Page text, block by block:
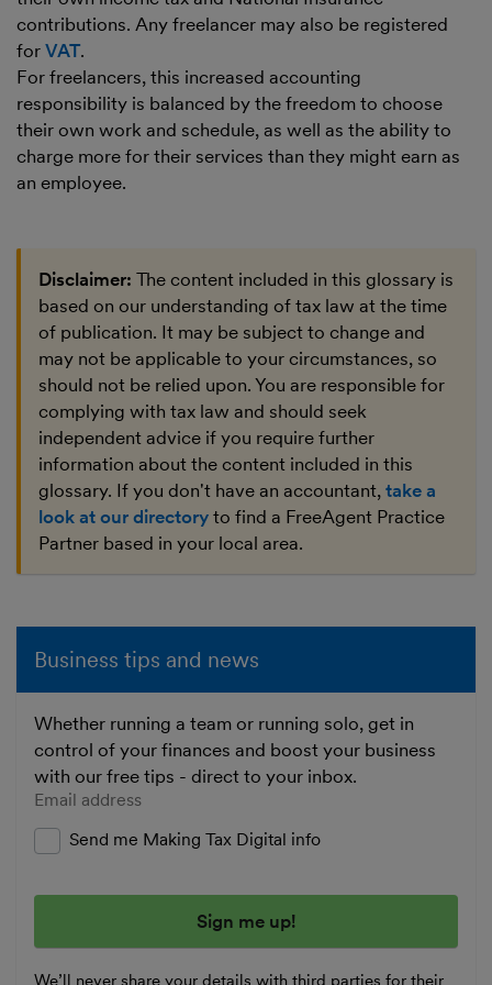
contributions. Any freelancer may also be registered
for VAT.
For freelancers, this increased accounting
responsibility is balanced by the freedom to choose
their own work and schedule, as well as the ability to
charge more for their services than they might earn as
an employee.
Disclaimer: The content included in this glossary is
based on our understanding of tax law at the time
of publication. It may be subject to change and
may not be applicable to your circumstances, so
should not be relied upon. You are responsible for
complying with tax law and should seek
independent advice if you require further
information about the content included in this
glossary. If you don't have an accountant, take a
look at our directory to find a FreeAgent Practice
Partner based in your local area.
Business tips and news
Whether running a team or running solo, get in
control of your finances and boost your business
with our free tips - direct to your inbox.
Enter your email address
Send me Making Tax Digital info
We’ll never share your details with third parties for their